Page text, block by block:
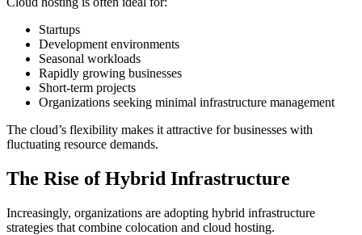
Startups
Development environments
Seasonal workloads
Rapidly growing businesses
Short-term projects
Organizations seeking minimal infrastructure management
The cloud’s flexibility makes it attractive for businesses with
fluctuating resource demands.
The Rise of Hybrid Infrastructure
Increasingly, organizations are adopting hybrid infrastructure
strategies that combine colocation and cloud hosting.